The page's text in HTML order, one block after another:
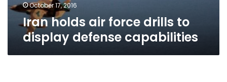
October 17, 2016
Iran holds air force drills to
display defense capabilities